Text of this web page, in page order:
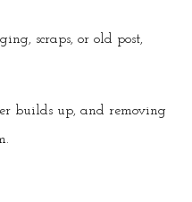
scraps, or old post,
builds up, and removing